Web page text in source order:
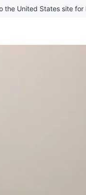
the United States site